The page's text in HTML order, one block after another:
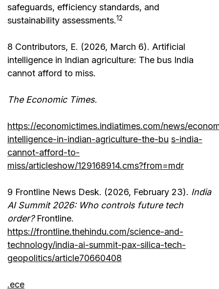
safeguards, efficiency standards, and
sustainability assessments.12
8 Contributors, E. (2026, March 6). Artificial
intelligence in Indian agriculture: The bus India
cannot afford to miss.
The Economic Times.
https://economictimes.indiatimes.com/news/
intelligence-in-indian-agriculture-the-bu s-india-
cannot-afford-to-
miss/articleshow/129168914.cms?from=mdr
9 Frontline News Desk. (2026, February 23). India
AI Summit 2026: Who controls future tech
order? Frontline.
https://frontline.thehindu.com/science-and-
technology/india-ai-summit-pax-silica-tech-
geopolitics/article70660408
.ece